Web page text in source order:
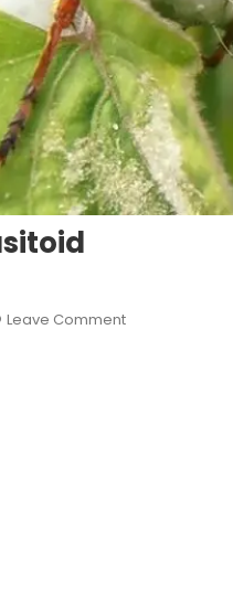
Leave CommentOn